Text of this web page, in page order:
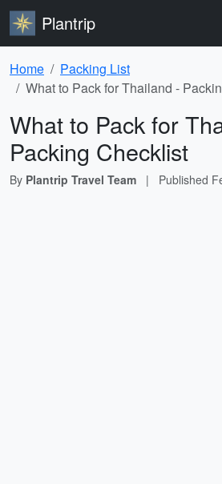
Plantrip
Home
Packing List
What to Pack for Thailand -
What to Pack for
Packing Checklist
By Plantrip Travel Team | Published